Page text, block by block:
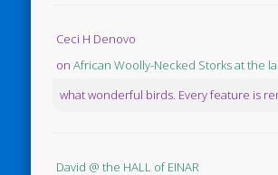
Ceci H Denovo
onAfrican Woolly-Necked Storks at the
what wonderful birds. Every feature is
David @ the HALL of EINAR